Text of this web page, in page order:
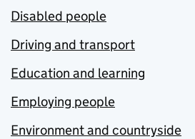
Disabled people
Driving and transport
Education and learning
Employing people
Environment and countryside